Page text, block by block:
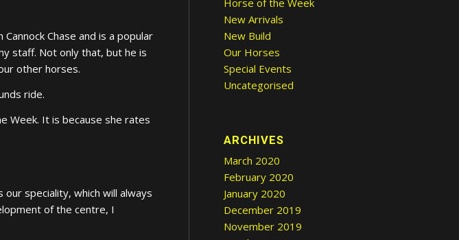
Chase and is a popular
staff. Not only that, but he is
other horses.
ride.
Week. It is because she rates
our speciality, which will always
of the centre, I
Horse of the Week
New Arrivals
New Build
Our Horses
Special Events
Uncategorised
ARCHIVES
March 2020
February 2020
January 2020
December 2019
November 2019